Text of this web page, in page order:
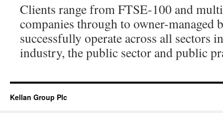
Clients range from FTSE-100 and
companies through to owner-managed
successfully operate across all sectors
industry, the public sector and public
Kellan Group Plc